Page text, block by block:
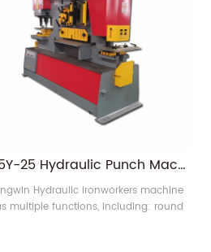
Q35Y-25 Hydraulic Punch Machine and Ironworker
Hydraulic ironworkers machine
multiple functions, including: round